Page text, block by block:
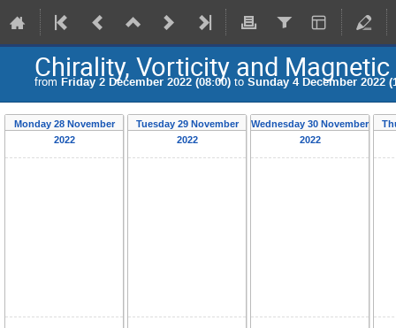
Chirality, Vorticity and
from Friday 2 December 2022 (08:00) to Sunday 4 December 2022
Monday 28 November
2022
Tuesday 29 November
2022
Wednesday 30 November
2022